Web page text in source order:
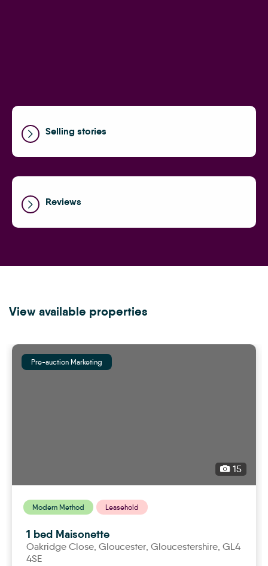
Selling stories
Reviews
View available properties
Pre-auction Marketing
15
Modern Method Leasehold
1 bed Maisonette
Oakridge Close, gloucester, Gloucestershire, GL4
4SE